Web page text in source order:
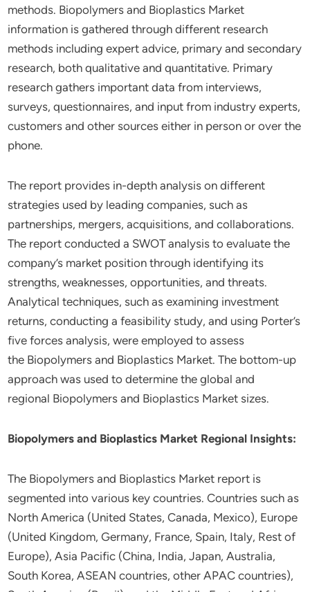
methods. Biopolymers and Bioplastics Market
information is gathered through different research
methods including expert advice, primary and secondary
research, both qualitative and quantitative. Primary
research gathers important data from interviews,
surveys, questionnaires, and input from industry experts,
customers and other sources either in person or over the
phone.
The report provides in-depth analysis on different
strategies used by leading companies, such as
partnerships, mergers, acquisitions, and collaborations.
The report conducted a SWOT analysis to evaluate the
company’s market position through identifying its
strengths, weaknesses, opportunities, and threats.
Analytical techniques, such as examining investment
returns, conducting a feasibility study, and using Porter’s
five forces analysis, were employed to assess
the Biopolymers and Bioplastics Market. The bottom-up
approach was used to determine the global and
regional Biopolymers and Bioplastics Market sizes.
Biopolymers and Bioplastics Market Regional Insights:
The Biopolymers and Bioplastics Market report is
segmented into various key countries. Countries such as
North America (United States, Canada, Mexico), Europe
(United Kingdom, Germany, France, Spain, Italy, Rest of
Europe), Asia Pacific (China, India, Japan, Australia,
South Korea, ASEAN countries, other APAC countries),